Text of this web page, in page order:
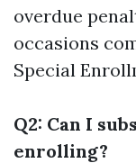
overdue
occasions
Special
Q2: Can I
enrolling?